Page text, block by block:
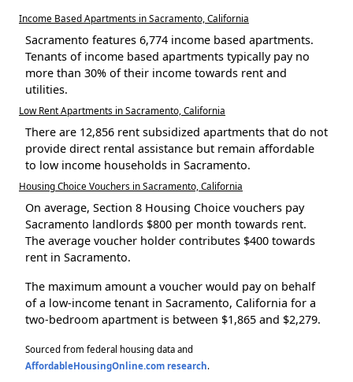
Income Based Apartments in Sacramento, California
Sacramento features 6,774 income based apartments.
Tenants of income based apartments typically pay no
more than 30% of their income towards rent and
utilities.
Low Rent Apartments in Sacramento, California
There are 12,856 rent subsidized apartments that do not
provide direct rental assistance but remain affordable
to low income households in Sacramento.
Housing Choice Vouchers in Sacramento, California
On average, Section 8 Housing Choice vouchers pay
Sacramento landlords $800 per month towards rent.
The average voucher holder contributes $400 towards
rent in Sacramento.
The maximum amount a voucher would pay on behalf
of a low-income tenant in Sacramento, California for a
two-bedroom apartment is between $1,865 and $2,279.
Sourced from federal housing data and
AffordableHousingOnline.com research.